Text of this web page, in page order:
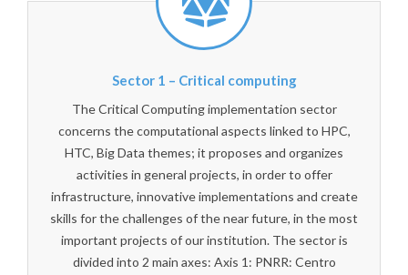
Sector 1 – Critical computing
The Critical Computing implementation sector
concerns the computational aspects linked to HPC,
HTC, Big Data themes; it proposes and organizes
activities in general projects, in order to offer
infrastructure, innovative implementations and create
skills for the challenges of the near future, in the most
important projects of our institution. The sector is
divided into 2 main axes: Axis 1: PNRR: Centro